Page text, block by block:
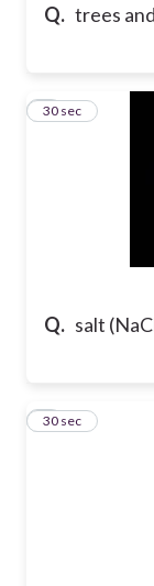
Q. trees
Q. salt
2
30 sec
3
30 sec